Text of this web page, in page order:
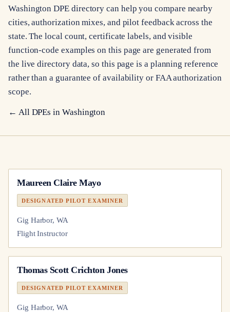
Washington DPE directory can help you compare nearby
cities, authorization mixes, and pilot feedback across the
state. The local count, certificate labels, and visible
function-code examples on this page are generated from
the live directory data, so this page is a planning reference
rather than a guarantee of availability or FAA authorization
scope.
← All DPEs in Washington
Maureen Claire Mayo
DESIGNATED PILOT EXAMINER
Gig Harbor, WA
Flight Instructor
Thomas Scott Crichton Jones
DESIGNATED PILOT EXAMINER
Gig Harbor, WA